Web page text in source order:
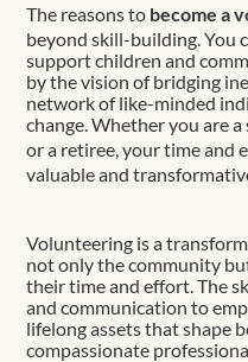
The reasons to become a
beyond skill-building. You
support children and
by the vision of bridging
network of like-minded
change. Whether you are
or a retiree, your time and
valuable and
Volunteering is a
not only the community
their time and effort. The
and communication to
lifelong assets that shape
compassionate